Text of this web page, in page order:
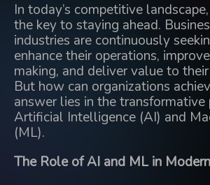
In today’s competitive
the key to staying ahead.
industries are continuously
enhance their operations,
making, and deliver value to
But how can organizations
answer lies in the
Artificial Intelligence (AI) and
(ML).
The Role of AI and ML in